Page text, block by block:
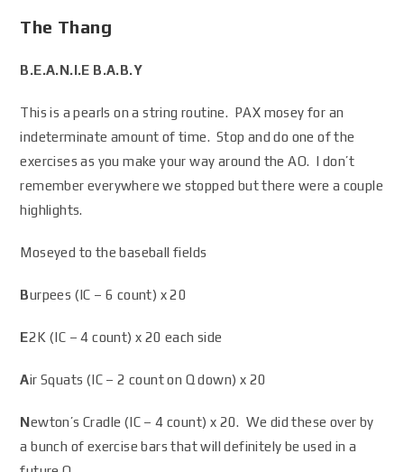
The Thang
B.E.A.N.I.E B.A.B.Y
This is a pearls on a string routine. PAX mosey for an
indeterminate amount of time. Stop and do one of the
exercises as you make your way around the AO. I don’t
remember everywhere we stopped but there were a couple
highlights.
Moseyed to the baseball fields
Burpees (IC – 6 count) x 20
E2K (IC – 4 count) x 20 each side
Air Squats (IC – 2 count on Q down) x 20
Newton’s Cradle (IC – 4 count) x 20. We did these over by
a bunch of exercise bars that will definitely be used in a